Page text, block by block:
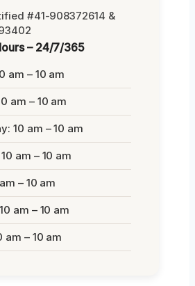
#41-908372614 &
– 24/7/365
am – 10 am
am – 10 am
10 am – 10 am
am – 10 am
– 10 am
am – 10 am
am – 10 am